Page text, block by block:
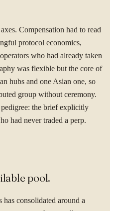
Compensation had to read
protocol economics,
who had already taken
was flexible but the core of
hubs and one Asian one, so
group without ceremony.
the brief explicitly
had never traded a perp.
pool.
consolidated around a